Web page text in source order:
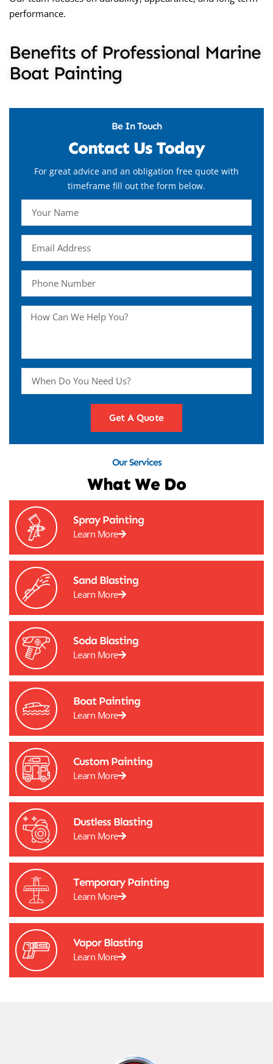
performance.
Benefits of Professional Marine
Boat Painting
Be In Touch
Contact Us Today
For great advice and an obligation free quote with
timeframe fill out the form below.
Get A Quote
Our Services
What We Do
Spray Painting
Learn More
Sand Blasting
Learn More
Soda Blasting
Learn More
Boat Painting
Learn More
Custom Painting
Learn More
Dustless Blasting
Learn More
Temporary Painting
Learn More
Vapor Blasting
Learn More